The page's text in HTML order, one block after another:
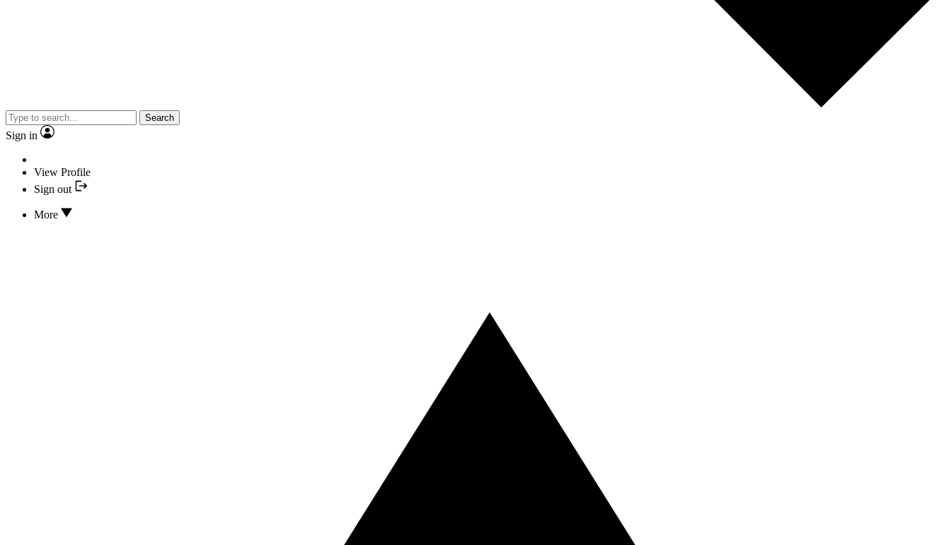
Search
Sign in
View Profile
Sign out
More